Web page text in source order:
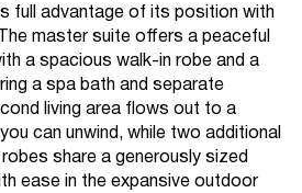
full advantage of its position with
master suite offers a peaceful
a spacious walk-in robe and a
a spa bath and separate
living area flows out to a
can unwind, while two additional
share a generously sized
ease in the expansive outdoor